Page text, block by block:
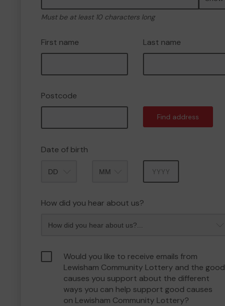
Must be at least 10 characters long
First name Last name
Postcode
Find address
Date of birth
How did you hear about us?
Would you like to receive emails from
Lewisham Community Lottery and the good
causes you support about the different
ways you can help support good causes
on Lewisham Community Lottery?